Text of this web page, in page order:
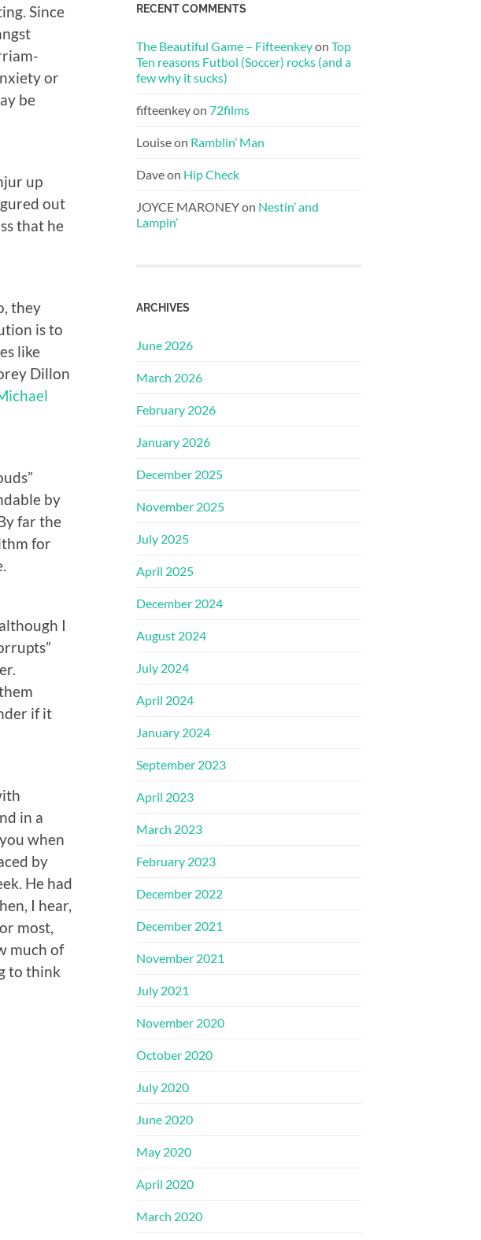
Since
or
be
up
out
that he
they
is to
like
Dillon
by
far the
for
I
if it
in a
when
by
He had
I hear,
most,
much of
to think
RECENT COMMENTS
The Beautiful Game – Fifteenkeyon Top
Ten reasons Futbol (Soccer) rocks (and a
few why it sucks)
fifteenkeyon 72films
Louiseon Ramblin’ Man
Daveon Hip Check
JOYCE MARONEYon Nestin’ and
Lampin’
ARCHIVES
June 2026
March 2026
February 2026
January 2026
December 2025
November 2025
July 2025
April 2025
December 2024
August 2024
July 2024
April 2024
January 2024
September 2023
April 2023
March 2023
February 2023
December 2022
December 2021
November 2021
July 2021
November 2020
October 2020
July 2020
June 2020
May 2020
April 2020
March 2020